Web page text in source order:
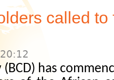
called to
(BCD) has
are here